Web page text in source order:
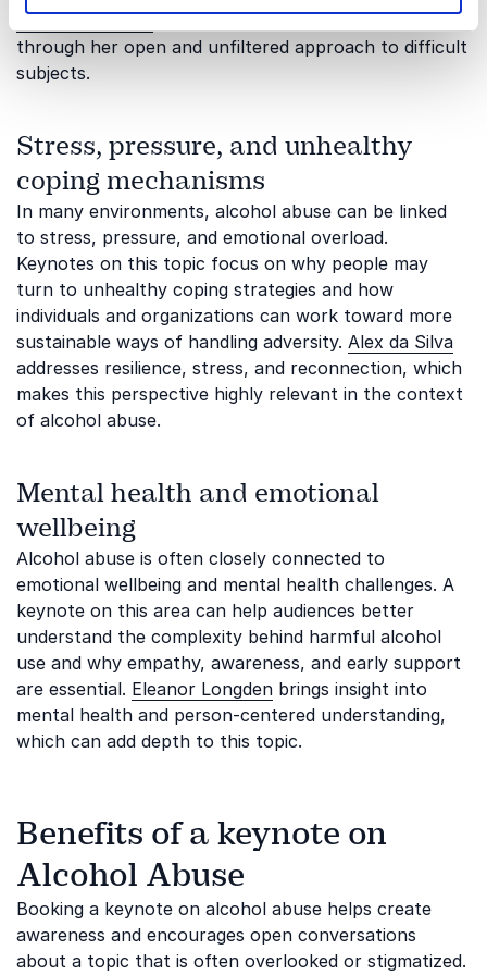
Eleanor Conwaycan contribute to this theme
through her open and unfiltered approach to difficult
subjects.
Stress, pressure, and unhealthy
coping mechanisms
In many environments, alcohol abuse can be linked
to stress, pressure, and emotional overload.
Keynotes on this topic focus on why people may
turn to unhealthy coping strategies and how
individuals and organizations can work toward more
sustainable ways of handling adversity. Alex da Silva
addresses resilience, stress, and reconnection, which
makes this perspective highly relevant in the context
of alcohol abuse.
Mental health and emotional
wellbeing
Alcohol abuse is often closely connected to
emotional wellbeing and mental health challenges. A
keynote on this area can help audiences better
understand the complexity behind harmful alcohol
use and why empathy, awareness, and early support
are essential. Eleanor Longden brings insight into
mental health and person-centered understanding,
which can add depth to this topic.
Benefits of a keynote on
Alcohol Abuse
Booking a keynote on alcohol abuse helps create
awareness and encourages open conversations
about a topic that is often overlooked or stigmatized.